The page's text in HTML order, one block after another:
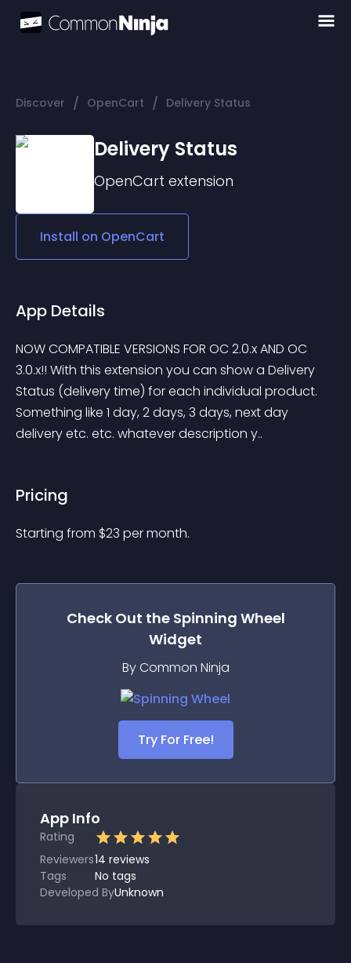
Discover / OpenCart / Delivery Status
Delivery Status
OpenCart extension
Install on OpenCart
App Details
NOW COMPATIBLE VERSIONS FOR OC 2.0.x AND OC
3.0.x!! With this extension you can show a Delivery
Status (delivery time) for each individual product.
Something like 1 day, 2 days, 3 days, next day
delivery etc. etc. whatever description y..
Pricing
Starting from $23 per month.
Check Out the Spinning Wheel
Widget
By Common Ninja
Try For Free!
App Info
Rating
Reviewers14 reviews
Tags
No tags
Developed ByUnknown